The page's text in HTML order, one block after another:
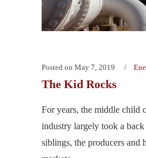
Posted on May 7, 2019
The Kid Rocks
For years, the middle child
industry largely took a back
siblings, the producers and